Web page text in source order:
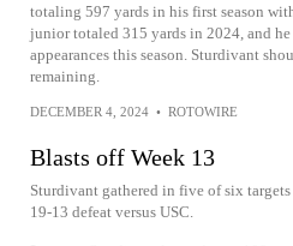
totaling 597 yards in his first season
junior totaled 315 yards in 2024, and
appearances this season. Sturdivant
remaining.
DECEMBER 4, 2024 • ROTOWIRE
Blasts off Week 13
Sturdivant gathered in five of six
19-13 defeat versus USC.